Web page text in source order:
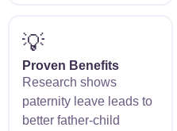
💡
Proven Benefits
Research shows
paternity leave leads to
better father-child